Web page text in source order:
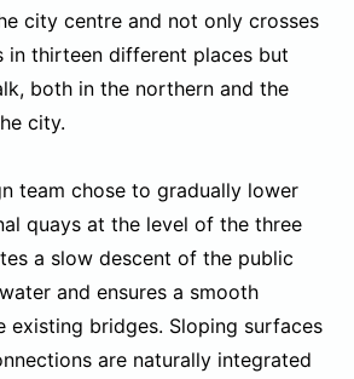
city centre and not only crosses
in thirteen different places but
both in the northern and the
city.
team chose to gradually lower
quays at the level of the three
a slow descent of the public
and ensures a smooth
existing bridges. Sloping surfaces
are naturally integrated